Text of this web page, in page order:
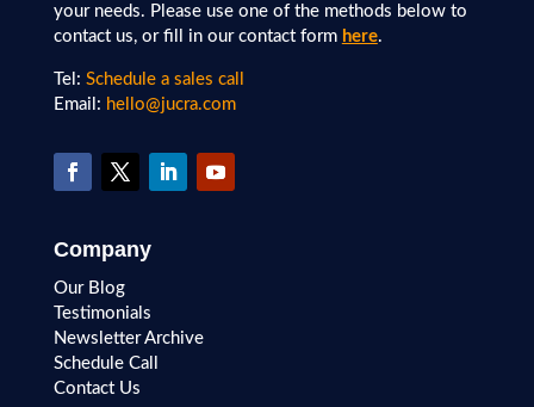
your needs. Please use one of the methods below to
contact us, or fill in our contact form here.
Tel: Schedule a sales call
Email: hello@jucra.com
Company
Our Blog
Testimonials
Newsletter Archive
Schedule Call
Contact Us